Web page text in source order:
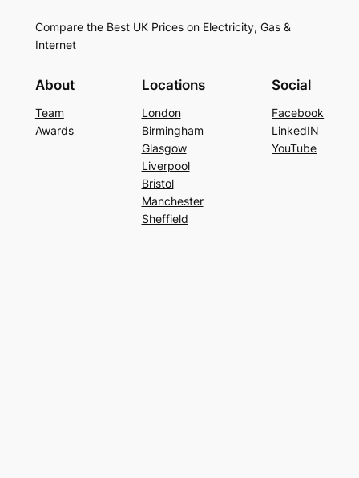
Compare the Best UK Prices on Electricity, Gas &
Internet
About
Team
Awards
Locations
London
Birmingham
Glasgow
Liverpool
Bristol
Manchester
Sheffield
Social
Facebook
LinkedIN
YouTube